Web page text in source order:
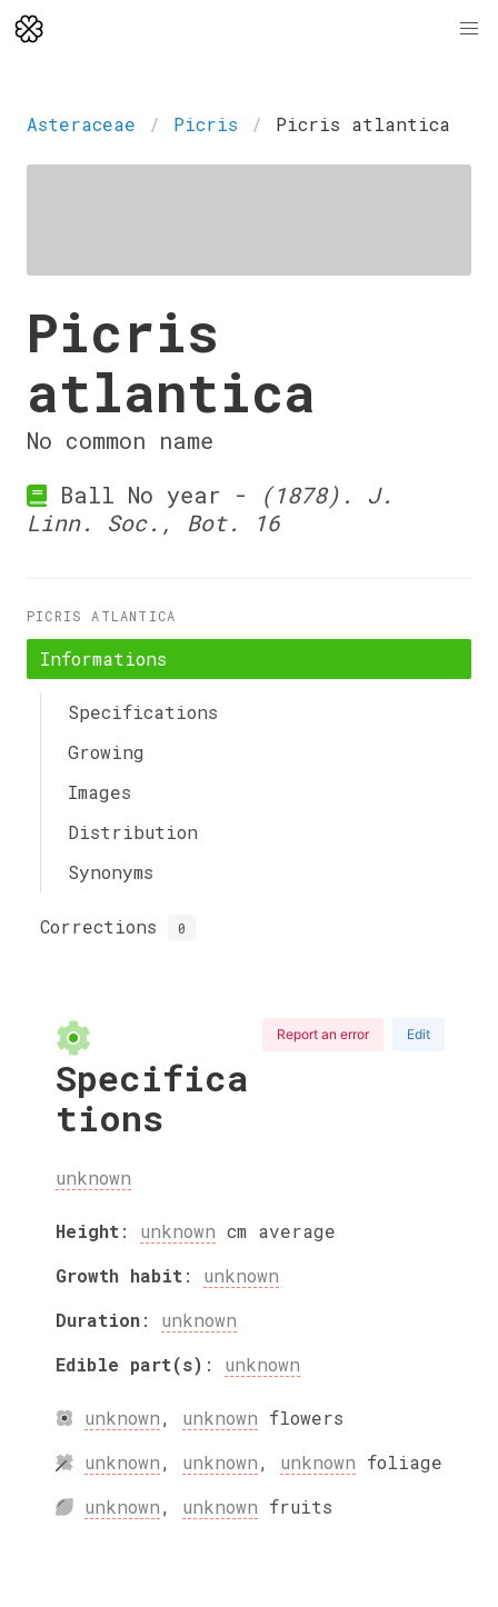
Asteraceae Picris Picris atlantica
Picris
atlantica
No common name
Ball No year -
(1878). J.
Linn. Soc., Bot. 16
PICRIS ATLANTICA
Informations
Specifications
Growing
Images
Distribution
Synonyms
Corrections 0
Report an error Edit
Specifica
tions
unknown
Height: unknown cm average
Growth habit: unknown
Duration: unknown
Edible part(s) : unknown
unknown, unknown flowers
unknown, unknown, unknown foliage
unknown, unknown fruits